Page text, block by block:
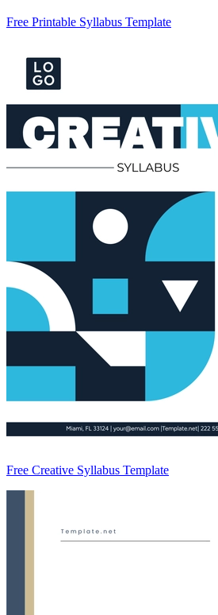
Free Printable Syllabus Template
Free Creative Syllabus Template